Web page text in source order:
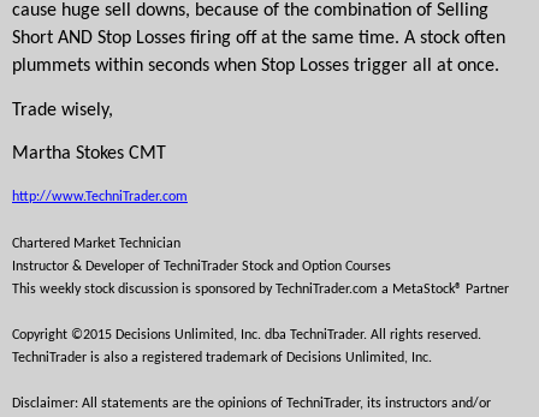
cause huge sell downs, because of the combination of Selling
Short AND Stop Losses firing off at the same time. A stock often
plummets within seconds when Stop Losses trigger all at once.
Trade wisely,
Martha Stokes CMT
http://www.TechniTrader.com
Chartered Market Technician
Instructor & Developer of TechniTrader Stock and Option Courses
This weekly stock discussion is sponsored by TechniTrader.com a MetaStock® Partner
Copyright ©2015 Decisions Unlimited, Inc. dba TechniTrader. All rights reserved.
TechniTrader is also a registered trademark of Decisions Unlimited, Inc.
Disclaimer: All statements are the opinions of TechniTrader, its instructors and/or